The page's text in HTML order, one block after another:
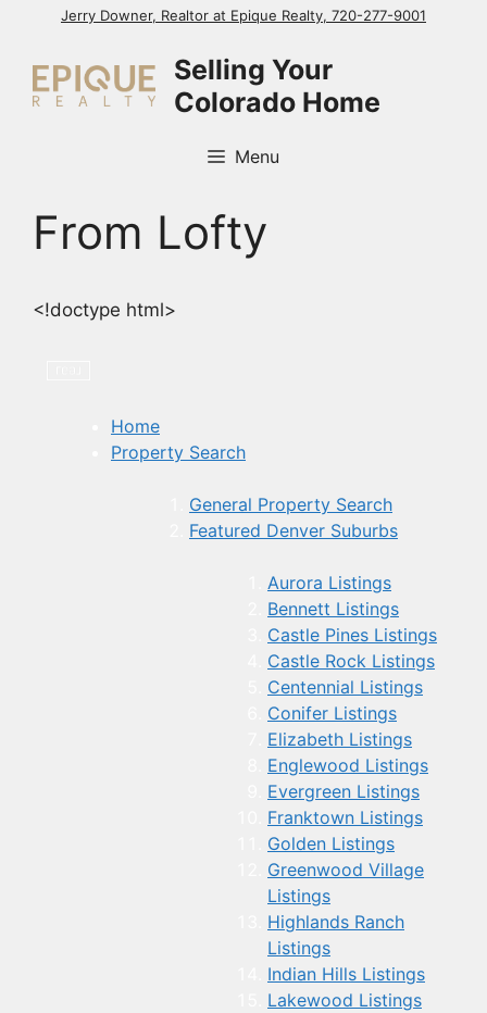
content
Jerry Downer, Realtor at Epique Realty, 720-277-9001
Selling Your
Colorado Home
Menu
From Lofty
<!doctype html>
Home
Property Search
General Property Search
Featured Denver Suburbs
Aurora Listings
Bennett Listings
Castle Pines Listings
Castle Rock Listings
Centennial Listings
Conifer Listings
Elizabeth Listings
Englewood Listings
Evergreen Listings
Franktown Listings
Golden Listings
Greenwood Village
Listings
Highlands Ranch
Listings
Indian Hills Listings
Lakewood Listings